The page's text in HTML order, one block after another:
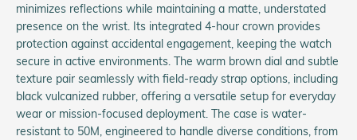
minimizes reflections while maintaining a matte, understated
presence on the wrist. Its integrated 4-hour crown provides
protection against accidental engagement, keeping the watch
secure in active environments. The warm brown dial and subtle
texture pair seamlessly with field-ready strap options, including
black vulcanized rubber, offering a versatile setup for everyday
wear or mission-focused deployment. The case is water-
resistant to 50M, engineered to handle diverse conditions, from